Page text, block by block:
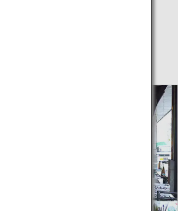
and have made Nijo Market a
Maruyama and Tanukikoji, for